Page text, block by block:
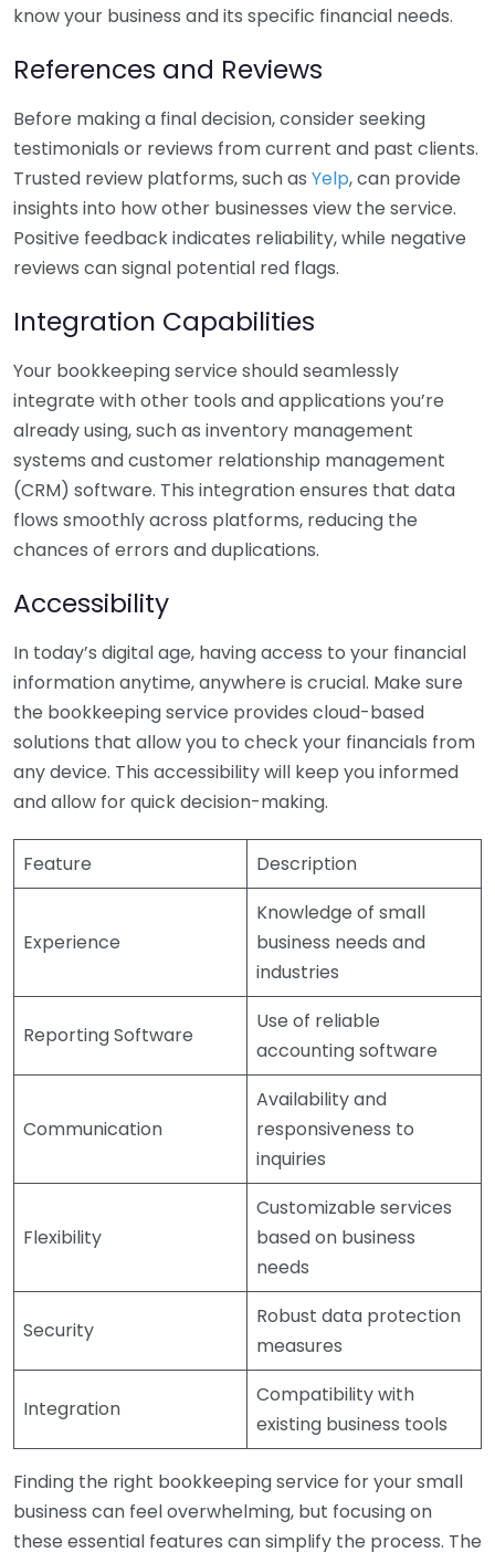
know your business and its specific financial needs.
References and Reviews
Before making a final decision, consider seeking
testimonials or reviews from current and past clients.
Trusted review platforms, such as Yelp, can provide
insights into how other businesses view the service.
Positive feedback indicates reliability, while negative
reviews can signal potential red flags.
Integration Capabilities
Your bookkeeping service should seamlessly
integrate with other tools and applications you’re
already using, such as inventory management
systems and customer relationship management
(CRM) software. This integration ensures that data
flows smoothly across platforms, reducing the
chances of errors and duplications.
Accessibility
In today’s digital age, having access to your financial
information anytime, anywhere is crucial. Make sure
the bookkeeping service provides cloud-based
solutions that allow you to check your financials from
any device. This accessibility will keep you informed
and allow for quick decision-making.
Feature Description
Experience
Knowledge of small
business needs and
industries
Reporting Software
Use of reliable
accounting software
Communication
Availability and
responsiveness to
inquiries
Flexibility
Customizable services
based on business
needs
Security
Robust data protection
measures
Integration
Compatibility with
existing business tools
Finding the right bookkeeping service for your small
business can feel overwhelming, but focusing on
these essential features can simplify the process. The